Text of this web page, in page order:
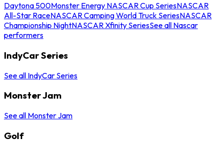
Daytona 500Monster Energy NASCAR Cup SeriesNASCAR
All-Star RaceNASCAR Camping World Truck SeriesNASCAR
Championship NightNASCAR Xfinity SeriesSee all Nascar
performers
IndyCar Series
See all IndyCar Series
Monster Jam
See all Monster Jam
Golf